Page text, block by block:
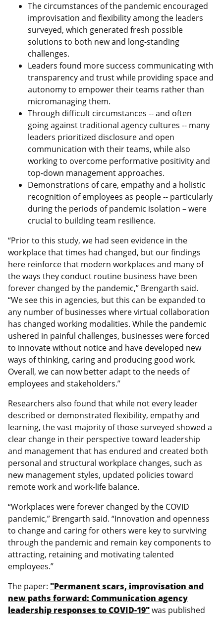
The circumstances of the pandemic encouraged
improvisation and flexibility among the leaders
surveyed, which generated fresh possible
solutions to both new and long-standing
challenges.
Leaders found more success communicating with
transparency and trust while providing space and
autonomy to empower their teams rather than
micromanaging them.
Through difficult circumstances -- and often
going against traditional agency cultures -- many
leaders prioritized disclosure and open
communication with their teams, while also
working to overcome performative positivity and
top-down management approaches.
Demonstrations of care, empathy and a holistic
recognition of employees as people -- particularly
during the periods of pandemic isolation – were
crucial to building team resilience.
“Prior to this study, we had seen evidence in the
workplace that times had changed, but our findings
here reinforce that modern workplaces and many of
the ways they conduct routine business have been
forever changed by the pandemic,” Brengarth said.
“We see this in agencies, but this can be expanded to
any number of businesses where virtual collaboration
has changed working modalities. While the pandemic
ushered in painful challenges, businesses were forced
to innovate without notice and have developed new
ways of thinking, caring and producing good work.
Overall, we can now better adapt to the needs of
employees and stakeholders.”
Researchers also found that while not every leader
described or demonstrated flexibility, empathy and
learning, the vast majority of those surveyed showed a
clear change in their perspective toward leadership
and management that has endured and created both
personal and structural workplace changes, such as
new management styles, updated policies toward
remote work and work-life balance.
“Workplaces were forever changed by the COVID
pandemic,” Brengarth said. “Innovation and openness
to change and caring for others were key to surviving
through the pandemic and remain key components to
attracting, retaining and motivating talented
employees.”
The paper: "Permanent scars, improvisation and
new paths forward: Communication agency
leadership responses to COVID-19"was published